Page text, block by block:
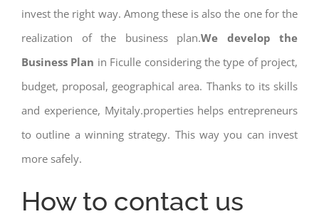
invest the right way. Among these is also the one for the
realization of the business plan.We develop the
Business Plan in Ficulle considering the type of project,
budget, proposal, geographical area. Thanks to its skills
and experience, Myitaly.properties helps entrepreneurs
to outline a winning strategy. This way you can invest
more safely.
How to contact us